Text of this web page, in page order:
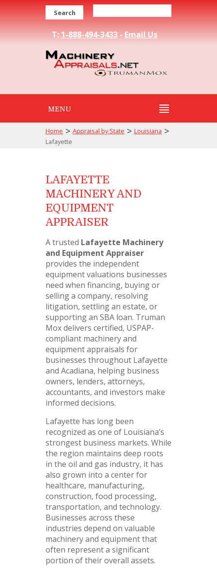
Search
T:1-888-494-3433-Email Us
MENU
Home > Appraisal by State > Louisiana >
Lafayette
LAFAYETTE
MACHINERY AND
EQUIPMENT
APPRAISER
A trusted Lafayette Machinery
and Equipment Appraiser
provides the independent
equipment valuations businesses
need when financing, buying or
selling a company, resolving
litigation, settling an estate, or
supporting an SBA loan. Truman
Mox delivers certified, USPAP-
compliant machinery and
equipment appraisals for
businesses throughout Lafayette
and Acadiana, helping business
owners, lenders, attorneys,
accountants, and investors make
informed decisions.
Lafayette has long been
recognized as one of Louisiana’s
strongest business markets. While
the region maintains deep roots
in the oil and gas industry, it has
also grown into a center for
healthcare, manufacturing,
construction, food processing,
transportation, and technology.
Businesses across these
industries depend on valuable
machinery and equipment that
often represent a significant
portion of their overall assets.